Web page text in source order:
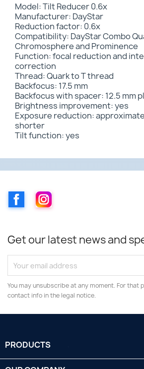
Model: Tilt Reducer 0.6x
Manufacturer: DayStar
Reduction factor: 0.6x
Compatibility: DayStar Combo
Chromosphere and Prominence
Function: focal reduction and
correction
Thread: Quark to T thread
Backfocus: 17.5 mm
Backfocus with spacer: 12.5 mm
Brightness improvement: yes
Exposure reduction:
shorter
Tilt function: yes
FacebookInstagram
Get our latest news and
You may unsubscribe at any moment. For that
contact info in the legal notice.
PRODUCTS